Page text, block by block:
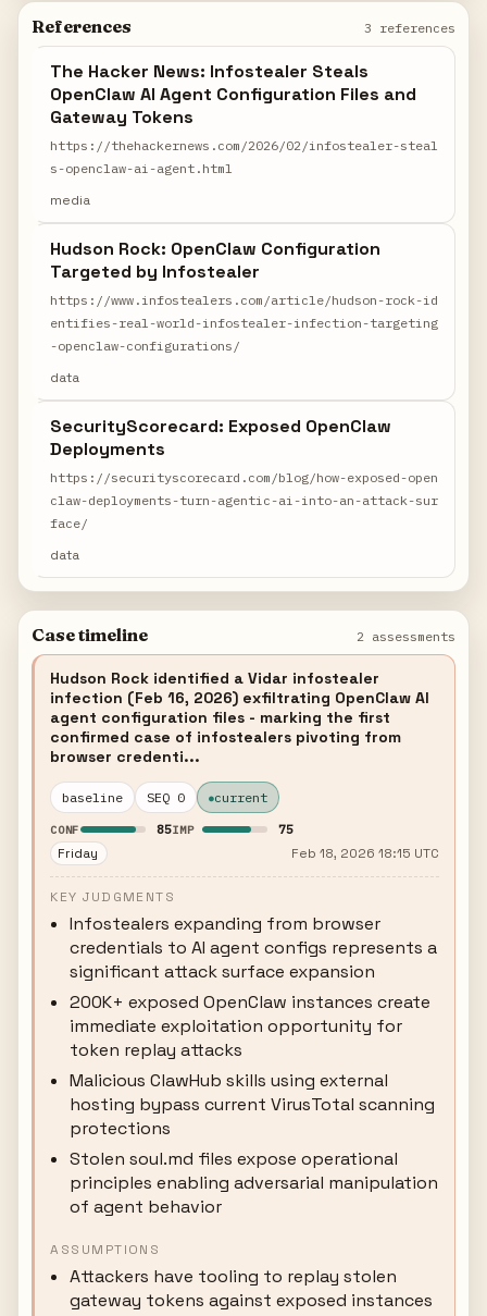
References 3 references
The Hacker News: Infostealer Steals
OpenClaw AI Agent Configuration Files and
Gateway Tokens
https://thehackernews.com/2026/02/infostealer-steal
s-openclaw-ai-agent.html
media
Hudson Rock: OpenClaw Configuration
Targeted by Infostealer
https://www.infostealers.com/article/hudson-rock-id
entifies-real-world-infostealer-infection-targeting
-openclaw-configurations/
data
SecurityScorecard: Exposed OpenClaw
Deployments
https://securityscorecard.com/blog/how-exposed-open
claw-deployments-turn-agentic-ai-into-an-attack-sur
face/
data
Case timeline 2 assessments
Hudson Rock identified a Vidar infostealer
infection (Feb 16, 2026) exfiltrating OpenClaw AI
agent configuration files - marking the first
confirmed case of infostealers pivoting from
browser credenti...
baseline SEQ 0 current
CONF 85IMP 75
Friday Feb 18, 2026 18:15 UTC
KEY JUDGMENTS
Infostealers expanding from browser
credentials to AI agent configs represents a
significant attack surface expansion
200K+ exposed OpenClaw instances create
immediate exploitation opportunity for
token replay attacks
Malicious ClawHub skills using external
hosting bypass current VirusTotal scanning
protections
Stolen soul.md files expose operational
principles enabling adversarial manipulation
of agent behavior
ASSUMPTIONS
Attackers have tooling to replay stolen
gateway tokens against exposed instances